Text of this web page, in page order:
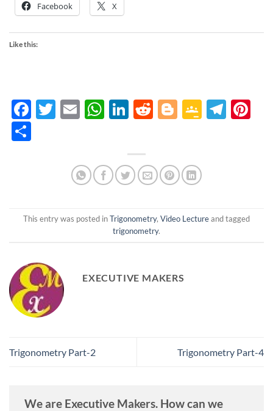
Facebook X
Like this:
Facebook
Twitter
EmailWhatsApp
LinkedIn
Reddit
Blogger
Google
This entry was posted inTrigonometry, Video Lectureand tagged
trigonometry.
EXECUTIVE MAKERS
Trigonometry Part-2 Trigonometry Part-4
We are Executive Makers. How can we